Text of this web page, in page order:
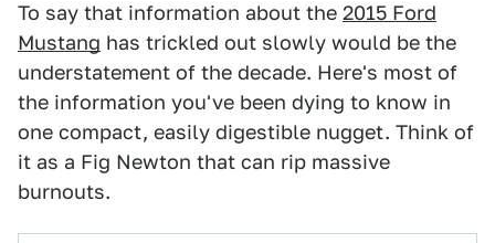
To say that information about the 2015 Ford
Mustang has trickled out slowly would be the
understatement of the decade. Here's most of
the information you've been dying to know in
one compact, easily digestible nugget. Think of
it as a Fig Newton that can rip massive
burnouts.